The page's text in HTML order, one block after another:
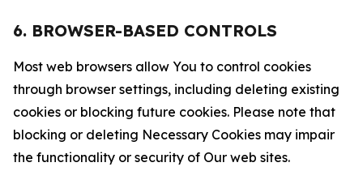
6. BROWSER-BASED CONTROLS
Most web browsers allow You to control cookies
through browser settings, including deleting existing
cookies or blocking future cookies. Please note that
blocking or deleting Necessary Cookies may impair
the functionality or security of Our web sites.